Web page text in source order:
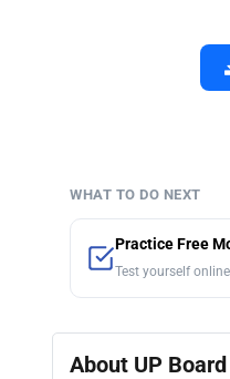
WHAT TO DO NEXT
Practice Free
Test yourself
About UP